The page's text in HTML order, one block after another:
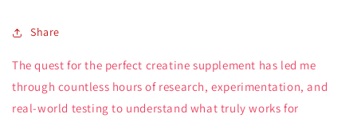
Share
The quest for the perfect creatine supplement has led me
through countless hours of research, experimentation, and
real-world testing to understand what truly works for